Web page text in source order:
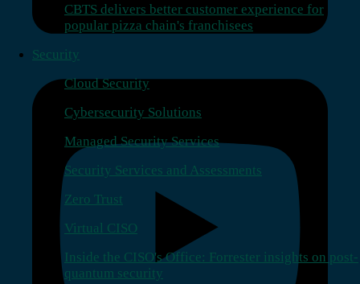
CBTS delivers better customer experience for
popular pizza chain's franchisees
Security
Cloud Security
Cybersecurity Solutions
Managed Security Services
Security Services and Assessments
Zero Trust
Virtual CISO
Inside the CISO's Office: Forrester insights on post-
quantum security